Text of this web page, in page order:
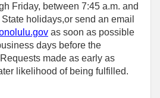
Friday, between 7:45 a.m. and
holidays,or send an email
as soon as possible
days before the
made as early as
likelihood of being fulfilled.